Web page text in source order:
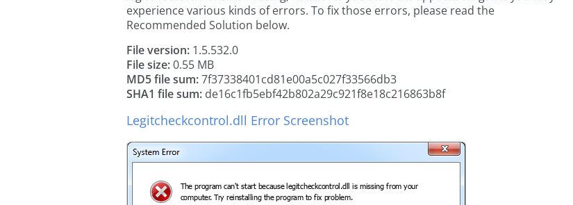
experience various kinds of errors. To fix those errors, please read the
Recommended Solution below.
File version: 1.5.532.0
File size:0.55 MB
MD5 file sum:7f37338401cd81e00a5c027f33566db3
SHA1 file sum: de16c1fb5ebf42b802a29c921f8e18c216863b8f
Legitcheckcontrol.dll Error Screenshot